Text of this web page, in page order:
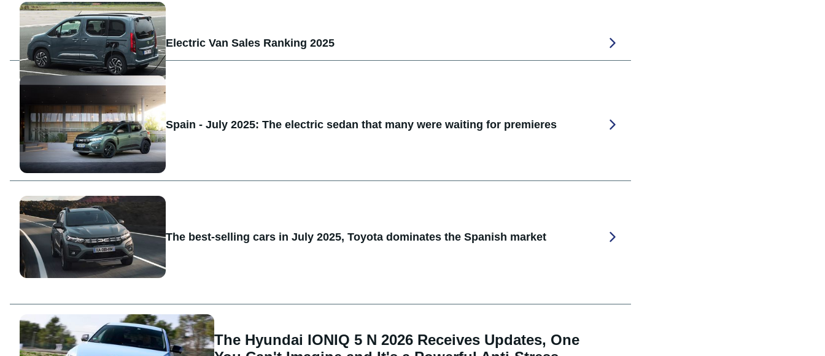
Electric Van Sales Ranking 2025
Spain - July 2025: The electric sedan that many were waiting for premieres
The best-selling cars in July 2025, Toyota dominates the Spanish market
The Hyundai IONIQ 5 N 2026 Receives Updates, One